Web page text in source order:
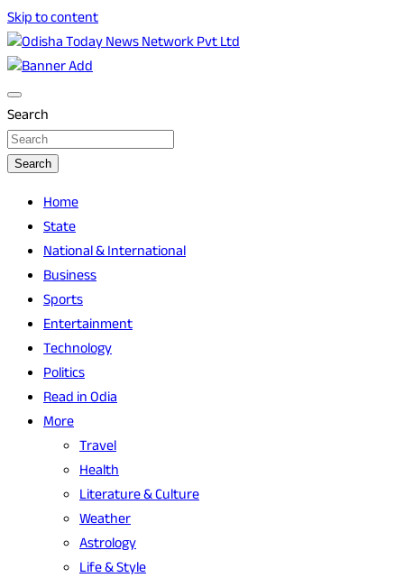
Skip to content
Odisha Today News Network Pvt Ltd
Odisha Today
Search
Search
Home
State
National & International
Business
Sports
Entertainment
Technology
Politics
Read in Odia
More
Travel
Health
Literature & Culture
Weather
Astrology
Life & Style